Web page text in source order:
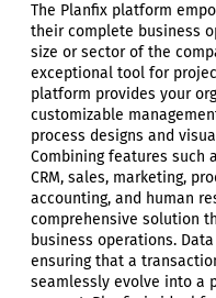
The Planfix platform
their complete business
size or sector of the
exceptional tool for
platform provides your
customizable
process designs and
Combining features such
CRM, sales, marketing,
accounting, and human
comprehensive solution
business operations.
ensuring that a
seamlessly evolve into a